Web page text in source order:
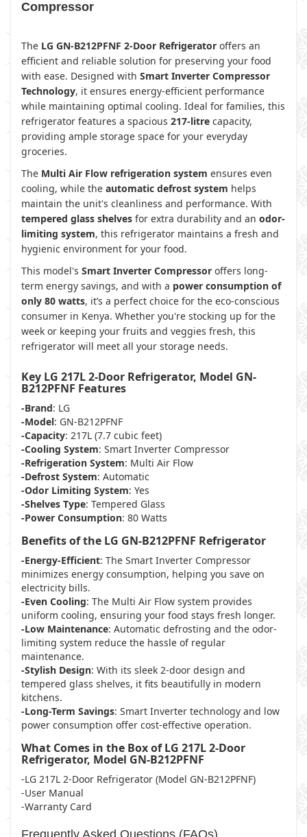
Compressor
The LG GN-B212PFNF 2-Door Refrigerator offers an
efficient and reliable solution for preserving your food
with ease. Designed with Smart Inverter Compressor
Technology, it ensures energy-efficient performance
while maintaining optimal cooling. Ideal for families, this
refrigerator features a spacious 217-litre capacity,
providing ample storage space for your everyday
groceries.
The Multi Air Flow refrigeration system ensures even
cooling, while the automatic defrost system helps
maintain the unit's cleanliness and performance. With
tempered glass shelves for extra durability and an odor-
limiting system, this refrigerator maintains a fresh and
hygienic environment for your food.
This model's Smart Inverter Compressor offers long-
term energy savings, and with a power consumption of
only 80 watts, it’s a perfect choice for the eco-conscious
consumer in Kenya. Whether you're stocking up for the
week or keeping your fruits and veggies fresh, this
refrigerator will meet all your storage needs.
Key LG 217L 2-Door Refrigerator, Model GN-
B212PFNF Features
-Brand: LG
-Model: GN-B212PFNF
-Capacity: 217L (7.7 cubic feet)
-Cooling System: Smart Inverter Compressor
-Refrigeration System: Multi Air Flow
-Defrost System: Automatic
-Odor Limiting System: Yes
-Shelves Type: Tempered Glass
-Power Consumption: 80 Watts
Benefits of the LG GN-B212PFNF Refrigerator
-Energy-Efficient: The Smart Inverter Compressor
minimizes energy consumption, helping you save on
electricity bills.
-Even Cooling: The Multi Air Flow system provides
uniform cooling, ensuring your food stays fresh longer.
-Low Maintenance: Automatic defrosting and the odor-
limiting system reduce the hassle of regular
maintenance.
-Stylish Design: With its sleek 2-door design and
tempered glass shelves, it fits beautifully in modern
kitchens.
-Long-Term Savings: Smart Inverter technology and low
power consumption offer cost-effective operation.
What Comes in the Box of LG 217L 2-Door
Refrigerator, Model GN-B212PFNF
-LG 217L 2-Door Refrigerator (Model GN-B212PFNF)
-User Manual
-Warranty Card
Frequently Asked Questions (FAQs)